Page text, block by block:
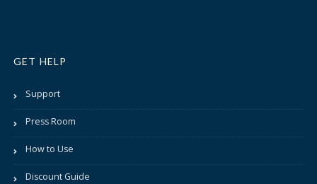
GET HELP
Support
Press Room
How to Use
Discount Guide